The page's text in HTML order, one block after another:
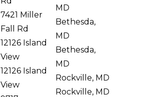
7421 Miller
Fall Rd
12126 Island
View
12126 Island
View
MD
Bethesda,
MD
Bethesda,
MD
Rockville, MD
Rockville, MD